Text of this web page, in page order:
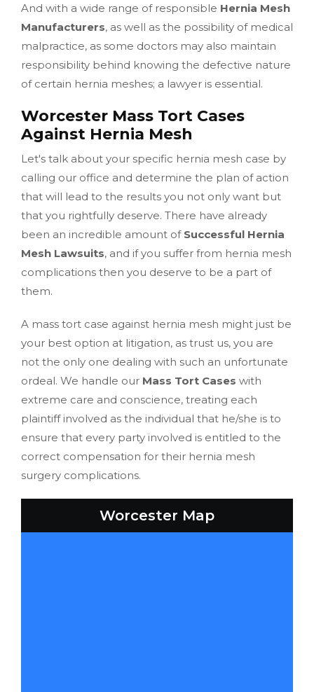
And with a wide range of responsible Hernia Mesh
Manufacturers, as well as the possibility of medical
malpractice, as some doctors may also maintain
responsibility behind knowing the defective nature
of certain hernia meshes; a lawyer is essential.
Worcester Mass Tort Cases
Against Hernia Mesh
Let's talk about your specific hernia mesh case by
calling our office and determine the plan of action
that will lead to the results you not only want but
that you rightfully deserve. There have already
been an incredible amount of Successful Hernia
Mesh Lawsuits, and if you suffer from hernia mesh
complications then you deserve to be a part of
them.
A mass tort case against hernia mesh might just be
your best option at litigation, as trust us, you are
not the only one dealing with such an unfortunate
ordeal. We handle our Mass Tort Cases with
extreme care and conscience, treating each
plaintiff involved as the individual that he/she is to
ensure that every party involved is entitled to the
correct compensation for their hernia mesh
surgery complications.
Worcester Map